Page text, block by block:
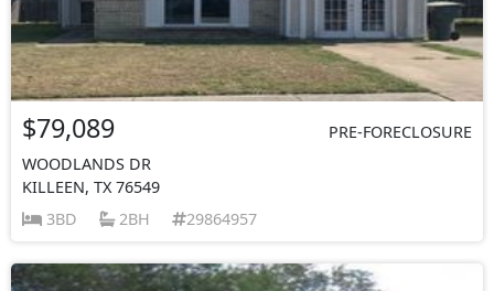
$79,089
PRE-FORECLOSURE
WOODLANDS DR
KILLEEN, TX 76549
3BD
2BH 29864957